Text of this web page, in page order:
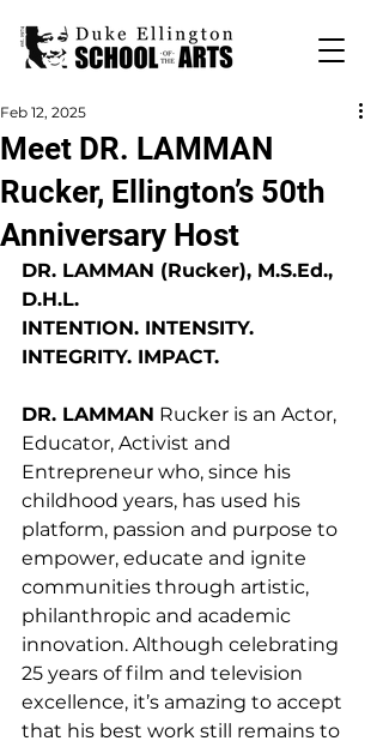
Meet DR. LAMMAN
Rucker, Ellington’s 50th
Anniversary Host
Feb 12, 2025
DR. LAMMAN (Rucker), M.S.Ed.,
D.H.L.
INTENTION. INTENSITY.
INTEGRITY. IMPACT.
DR. LAMMAN Rucker is an Actor,
Educator, Activist and
Entrepreneur who, since his
childhood years, has used his
platform, passion and purpose to
empower, educate and ignite
communities through artistic,
philanthropic and academic
innovation. Although celebrating
25 years of film and television
excellence, it’s amazing to accept
that his best work still remains to